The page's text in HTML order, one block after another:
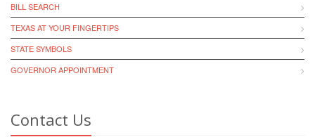
BILL SEARCH
TEXAS AT YOUR FINGERTIPS
STATE SYMBOLS
GOVERNOR APPOINTMENT
Contact Us